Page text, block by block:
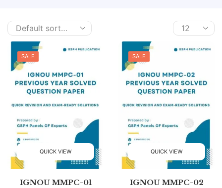
SALE
QUICK VIEW
IGNOU MMPC-01
SALE
QUICK VIEW
IGNOU MMPC-02